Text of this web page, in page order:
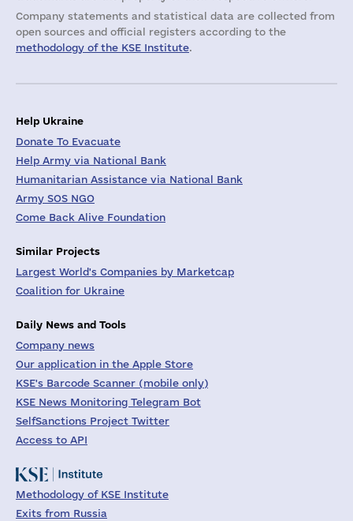
Company statements and statistical data are collected from
open sources and official registers according to the
methodology of the KSE Institute.
Help Ukraine
Donate To Evacuate
Help Army via National Bank
Humanitarian Assistance via National Bank
Army SOS NGO
Come Back Alive Foundation
Similar Projects
Largest World's Companies by Marketcap
Coalition for Ukraine
Daily News and Tools
Company news
Our application in the Apple Store
KSE's Barcode Scanner (mobile only)
KSE News Monitoring Telegram Bot
SelfSanctions Project Twitter
Access to API
Methodology of KSE Institute
Exits from Russia